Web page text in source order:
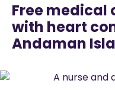
We’ve merged the
the World
Hide
Free medical
with heart
Andaman